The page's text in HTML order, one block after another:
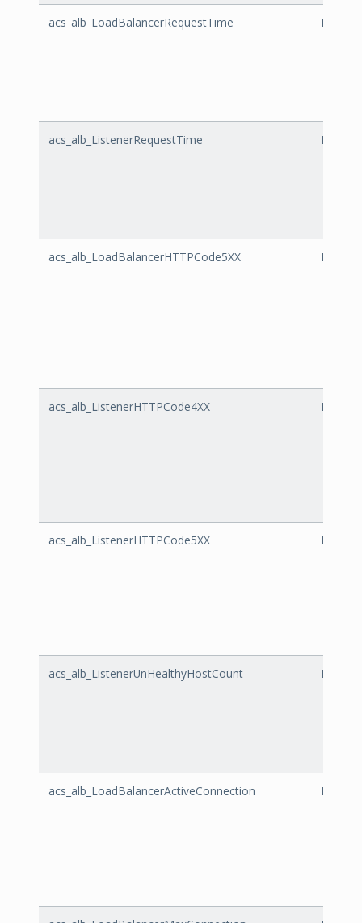
acs_alb_LoadBalancerRequestTime
acs_alb_ListenerRequestTime
acs_alb_LoadBalancerHTTPCode5XX
acs_alb_ListenerHTTPCode4XX
acs_alb_ListenerHTTPCode5XX
acs_alb_ListenerUnHealthyHostCount
acs_alb_LoadBalancerActiveConnection